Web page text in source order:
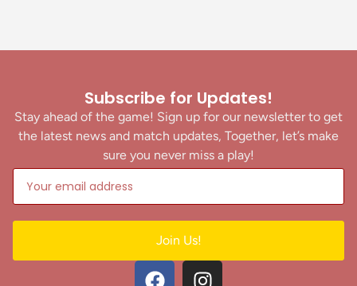
Subscribe for Updates!
Stay ahead of the game! Sign up for our newsletter to get
the latest news and match updates, Together, let’s make
sure you never miss a play!
Join Us!